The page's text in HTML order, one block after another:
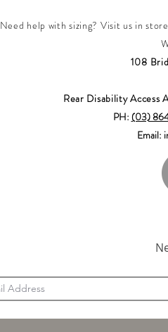
Need help with sizing? Visit us in
108
Rear Disability Access
PH: (03)
Email: